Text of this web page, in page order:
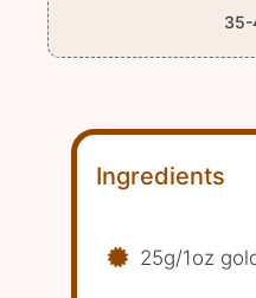
35-
Ingredients
25g/1oz